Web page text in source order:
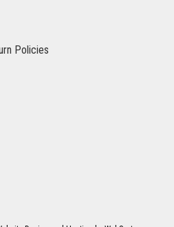
Policies